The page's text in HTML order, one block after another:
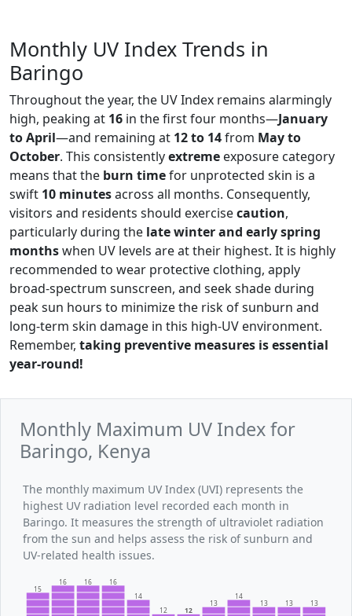
Monthly UV Index Trends in
Baringo
Throughout the year, the UV Index remains alarmingly
high, peaking at 16 in the first four months—January
to April—and remaining at 12 to 14from May to
October. This consistentlyextreme exposure category
means that the burn timefor unprotected skin is a
swift 10 minutesacross all months. Consequently,
visitors and residents should exercisecaution,
particularly during the late winter and early spring
monthswhen UV levels are at their highest. It is highly
recommended to wear protective clothing, apply
broad-spectrum sunscreen, and seek shade during
peak sun hours to minimize the risk of sunburn and
long-term skin damage in this high-UV environment.
Remember, taking preventive measures is essential
year-round!
Monthly Maximum UV Index for
Baringo, Kenya
The monthly maximum UV Index (UVI) represents the
highest UV radiation level recorded each month in
Baringo. It measures the strength of ultraviolet radiation
from the sun and helps assess the risk of sunburn and
UV-related health issues.
15
16 16
16
14
12 12
13
14
13
13 13